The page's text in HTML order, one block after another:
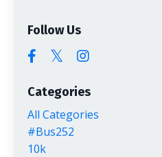
Follow Us
Categories
All Categories
#bus252
10k